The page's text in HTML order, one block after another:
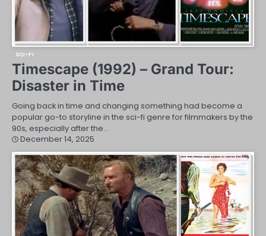
SCI-FI
Timescape (1992) – Grand Tour:
Disaster in Time
Going back in time and changing something had become a
popular go-to storyline in the sci-fi genre for filmmakers by the
90s, especially after the…
December 14, 2025